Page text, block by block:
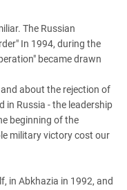
The Russian
In 1994, during the
became drawn
about the rejection of
in Russia - the leadership
beginning of the
military victory cost our
in Abkhazia in 1992, and